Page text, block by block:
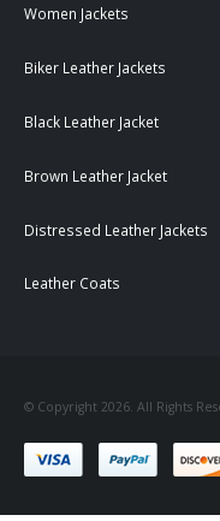
Women Jackets
Biker Leather Jackets
Black Leather Jacket
Brown Leather Jacket
Distressed Leather Jackets
Leather Coats
© Copyright 2026. All Rights